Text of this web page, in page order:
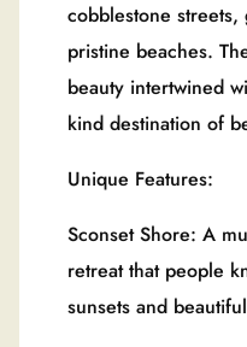
cobblestone
pristine beaches.
beauty intertwined
kind destination of
Unique Features:
Sconset Shore: A
retreat that people
sunsets and